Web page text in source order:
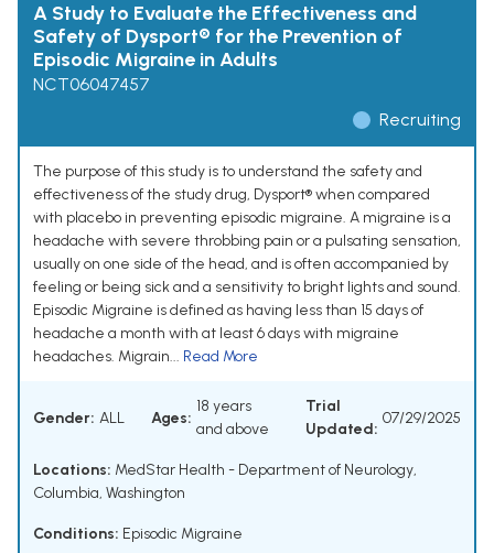
A Study to Evaluate the Effectiveness and
Safety of Dysport® for the Prevention of
Episodic Migraine in Adults
NCT06047457
Recruiting
The purpose of this study is to understand the safety and
effectiveness of the study drug, Dysport® when compared
with placebo in preventing episodic migraine. A migraine is a
headache with severe throbbing pain or a pulsating sensation,
usually on one side of the head, and is often accompanied by
feeling or being sick and a sensitivity to bright lights and sound.
Episodic Migraine is defined as having less than 15 days of
headache a month with at least 6 days with migraine
headaches. Migrain... Read More
Gender: ALL Ages:
18 years
and above
Trial
Updated:
07/29/2025
Locations: MedStar Health - Department of Neurology,
Columbia, Washington
Conditions: Episodic Migraine